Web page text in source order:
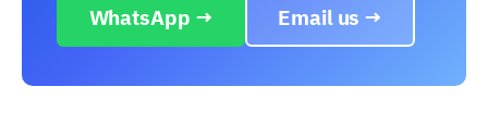
WhatsApp → Email us →